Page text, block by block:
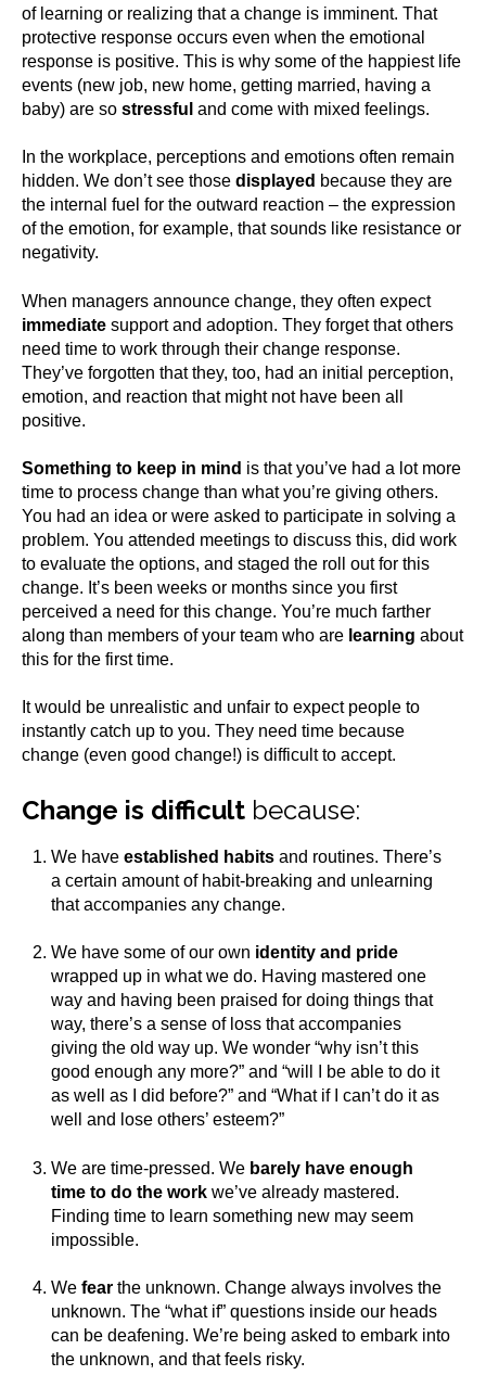
of learning or realizing that a change is imminent. That
protective response occurs even when the emotional
response is positive. This is why some of the happiest life
events (new job, new home, getting married, having a
baby) are so stressful and come with mixed feelings.
In the workplace, perceptions and emotions often remain
hidden. We don’t see those displayed because they are
the internal fuel for the outward reaction – the expression
of the emotion, for example, that sounds like resistance or
negativity.
When managers announce change, they often expect
immediate support and adoption. They forget that others
need time to work through their change response.
They’ve forgotten that they, too, had an initial perception,
emotion, and reaction that might not have been all
positive.
Something to keep in mind is that you’ve had a lot more
time to process change than what you’re giving others.
You had an idea or were asked to participate in solving a
problem. You attended meetings to discuss this, did work
to evaluate the options, and staged the roll out for this
change. It’s been weeks or months since you first
perceived a need for this change. You’re much farther
along than members of your team who are learning about
this for the first time.
It would be unrealistic and unfair to expect people to
instantly catch up to you. They need time because
change (even good change!) is difficult to accept.
Change is difficult because:
We haveestablished habits and routines. There’s
a certain amount of habit-breaking and unlearning
that accompanies any change.
We have some of our own identity and pride
wrapped up in what we do. Having mastered one
way and having been praised for doing things that
way, there’s a sense of loss that accompanies
giving the old way up. We wonder “why isn’t this
good enough any more?” and “will I be able to do it
as well as I did before?” and “What if I can’t do it as
well and lose others’ esteem?”
We are time-pressed. We barely have enough
time to do the work we’ve already mastered.
Finding time to learn something new may seem
impossible.
We fear the unknown. Change always involves the
unknown. The “what if” questions inside our heads
can be deafening. We’re being asked to embark into
the unknown, and that feels risky.